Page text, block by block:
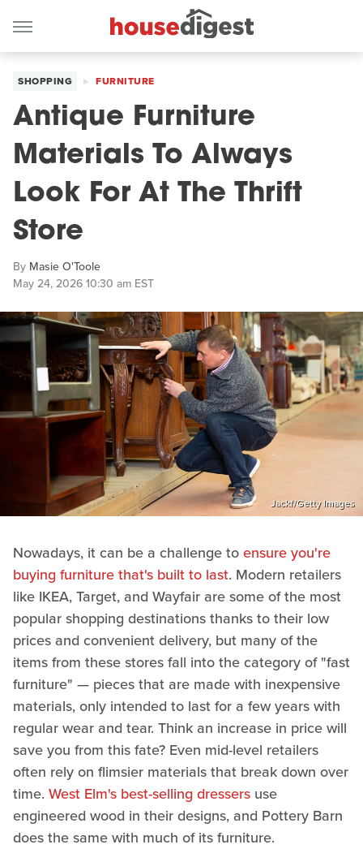
SHOPPING FURNITURE
Antique Furniture
Materials To Always
Look For At The Thrift
Store
By Masie O'Toole
May 24, 2026 10:30 am EST
Jackf/Getty Images
Nowadays, it can be a challenge toensure you're
buying furniture that's built to last. Modern retailers
like IKEA, Target, and Wayfair are some of the most
popular shopping destinations thanks to their low
prices and convenient delivery, but many of the
items from these stores fall into the category of "fast
furniture" — pieces that are made with inexpensive
materials, only intended to last for a few years with
regular wear and tear. Think an increase in price will
save you from this fate? Even mid-level retailers
often rely on flimsier materials that break down over
time. West Elm's best-selling dressers use
engineered wood in their designs, and Pottery Barn
does the same with much of its furniture.